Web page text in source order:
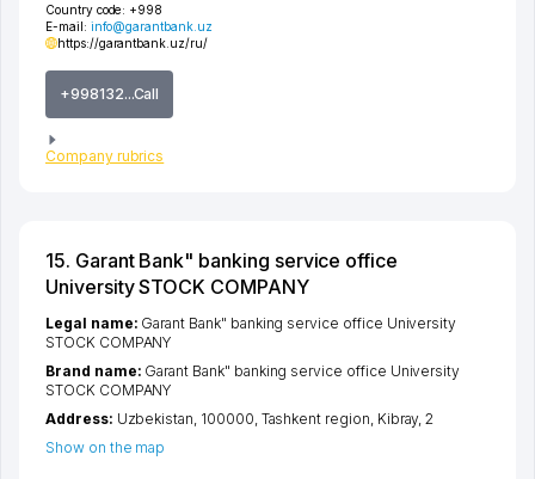
Country code: +998
E-mail: info@garantbank.uz
https://garantbank.uz/ru/
+998132...Call
Company rubrics
15. Garant Bank" banking service office
University STOCK COMPANY
Legal name: Garant Bank" banking service office University
STOCK COMPANY
Brand name: Garant Bank" banking service office University
STOCK COMPANY
Address: Uzbekistan, 100000, Tashkent region, Kibray, 2
Show on the map